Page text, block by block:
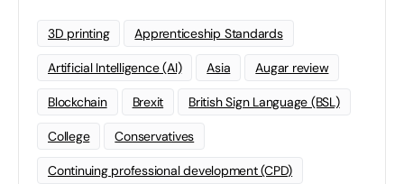
3D printing Apprenticeship Standards
Artificial Intelligence (AI) Asia Augar review
Blockchain Brexit British Sign Language (BSL)
College Conservatives
Continuing professional development (CPD)